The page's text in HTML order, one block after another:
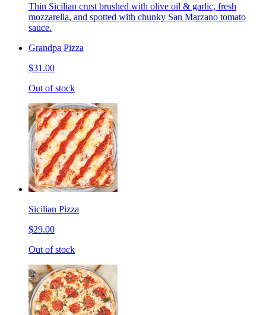
Thin Sicilian crust brushed with olive oil & garlic, fresh
mozzarella, and spotted with chunky San Marzano tomato
sauce.
Grandpa Pizza
$31.00
Out of stock
Sicilian Pizza
$29.00
Out of stock